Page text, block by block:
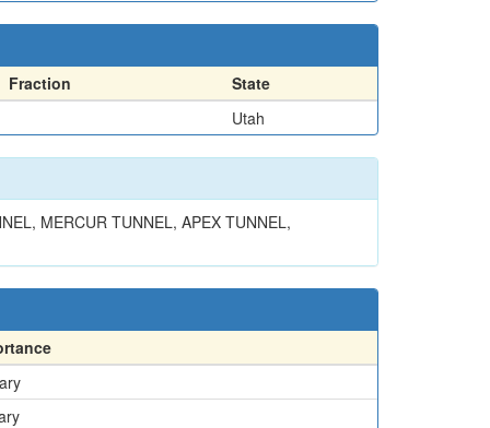
Fraction
State
Utah
MERCUR TUNNEL, APEX TUNNEL,